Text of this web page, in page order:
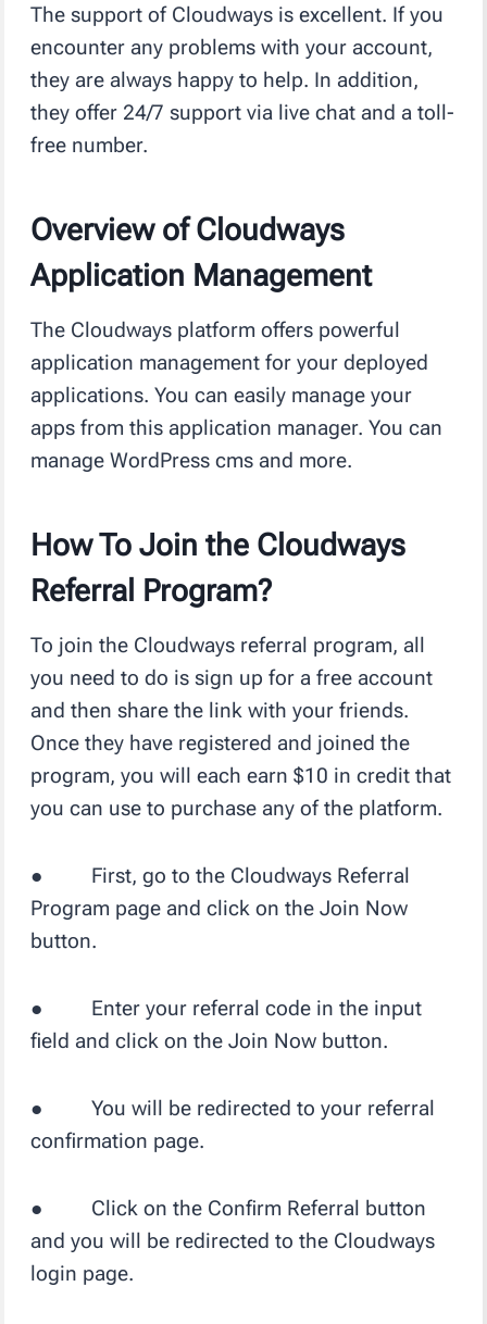
The support of Cloudways is excellent. If you
encounter any problems with your account,
they are always happy to help. In addition,
they offer 24/7 support via live chat and a toll-
free number.
Overview of Cloudways
Application Management
The Cloudways platform offers powerful
application management for your deployed
applications. You can easily manage your
apps from this application manager. You can
manage WordPress cms and more.
How To Join the Cloudways
Referral Program?
To join the Cloudways referral program, all
you need to do is sign up for a free account
and then share the link with your friends.
Once they have registered and joined the
program, you will each earn $10 in credit that
you can use to purchase any of the platform.
● First, go to the Cloudways Referral
Program page and click on the Join Now
button.
● Enter your referral code in the input
field and click on the Join Now button.
● You will be redirected to your referral
confirmation page.
● Click on the Confirm Referral button
and you will be redirected to the Cloudways
login page.